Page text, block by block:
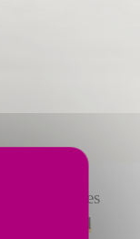
resources
optimized and